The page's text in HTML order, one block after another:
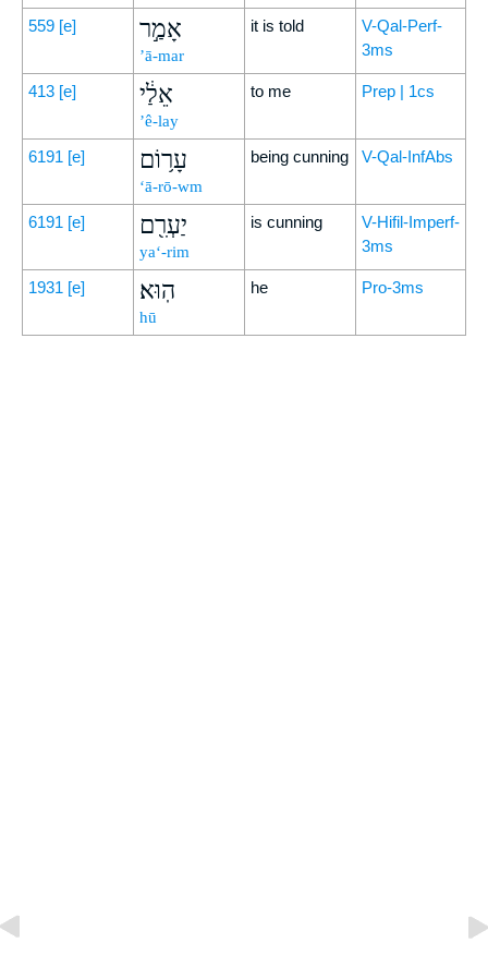
559 [e] אָמַ֣ר
’ā-mar
it is told
V-Qal-Perf-
3ms
413 [e] אֵלַ֔י
’ê-lay
to me Prep | 1cs
6191 [e] עָר֥וֹם
‘ā-rō-wm
being cunning V-Qal-InfAbs
6191 [e] יַעְרִ֖ם
ya‘-rim
is cunning
V-Hifil-Imperf-
3ms
1931 [e] הֽוּא׃
hū
he Pro-3ms